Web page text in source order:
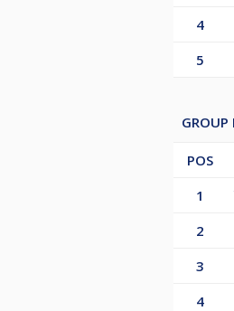
4
5
GROUP
POS
1
2
3
4